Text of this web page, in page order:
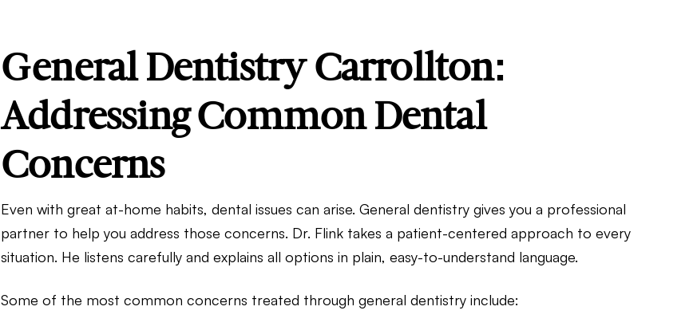
General Dentistry Carrollton:
Addressing Common Dental
Concerns
Even with great at-home habits, dental issues can arise. General dentistry gives you a professional
partner to help you address those concerns. Dr. Flink takes a patient-centered approach to every
situation. He listens carefully and explains all options in plain, easy-to-understand language.
Some of the most common concerns treated through general dentistry include: